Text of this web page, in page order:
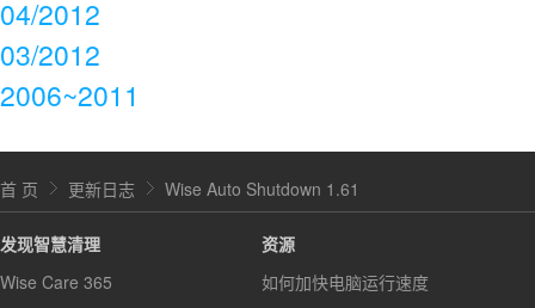
04/2012
03/2012
2006~2011
首 页 更新日志 Wise Auto Shutdown 1.61
发现智慧清理
Wise Care 365
资源
如何加快电脑运行速度